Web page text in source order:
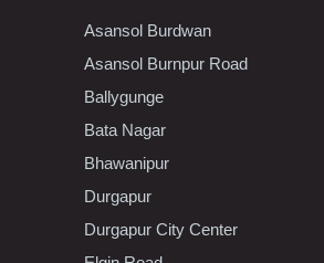
Asansol Burdwan
Asansol Burnpur Road
Ballygunge
Bata Nagar
Bhawanipur
Durgapur
Durgapur City Center